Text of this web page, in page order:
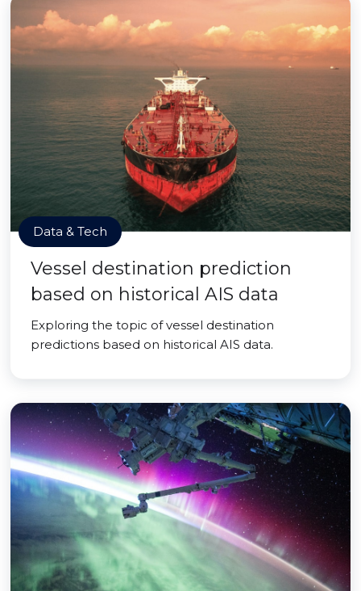
Data & Tech
Vessel destination prediction
based on historical AIS data
Exploring the topic of vessel destination
predictions based on historical AIS data.